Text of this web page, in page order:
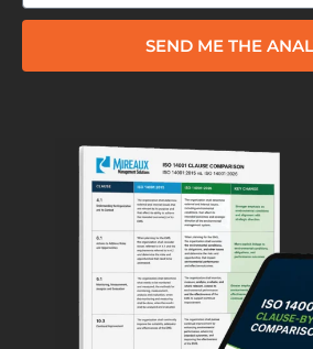
SEND ME THE